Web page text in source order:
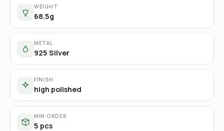
WEIGHT
68.5g
METAL
925 Silver
FINISH
high polished
MIN ORDER
5 pcs